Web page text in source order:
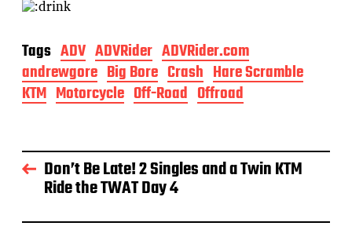
Tags ADV ADVRider ADVRider.com
andrewgore Big Bore Crash Hare Scramble
KTM Motorcycle Off-Road Offroad
Don’t Be Late! 2 Singles and a Twin KTM
Ride the TWAT Day 4